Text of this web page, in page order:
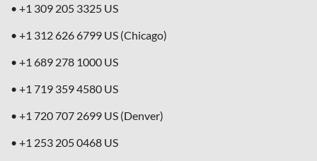
• +1 309 205 3325 US
• +1 312 626 6799 US (Chicago)
• +1 689 278 1000 US
• +1 719 359 4580 US
• +1 720 707 2699 US (Denver)
• +1 253 205 0468 US